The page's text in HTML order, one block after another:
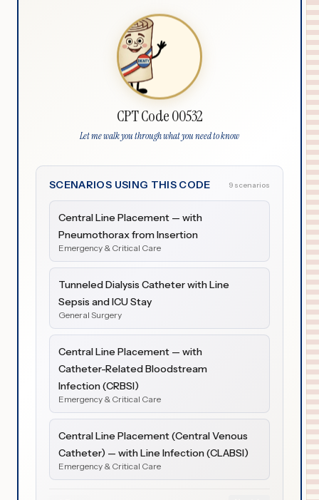
CPT Code 00532
Let me walk you through what you need to know
SCENARIOS USING THIS CODE 9 scenarios
Central Line Placement — with
Pneumothorax from Insertion
Emergency & Critical Care
Tunneled Dialysis Catheter with Line
Sepsis and ICU Stay
General Surgery
Central Line Placement — with
Catheter-Related Bloodstream
Infection (CRBSI)
Emergency & Critical Care
Central Line Placement (Central Venous
Catheter) — with Line Infection (CLABSI)
Emergency & Critical Care